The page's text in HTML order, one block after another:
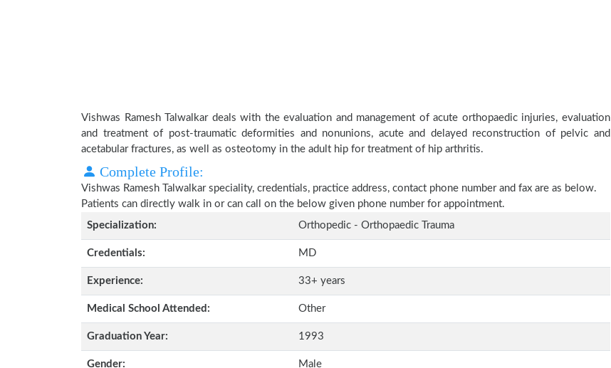
Vishwas Ramesh Talwalkar deals with the evaluation and management of acute orthopaedic injuries, evaluation
and treatment of post-traumatic deformities and nonunions, acute and delayed reconstruction of pelvic and
acetabular fractures, as well as osteotomy in the adult hip for treatment of hip arthritis.
Complete Profile:
Vishwas Ramesh Talwalkar speciality, credentials, practice address, contact phone number and fax are as below.
Patients can directly walk in or can call on the below given phone number for appointment.
Specialization:
Orthopedic - Orthopaedic Trauma
Credentials: MD
Experience: 33+ years
Medical School Attended: Other
Graduation Year: 1993
Gender: Male